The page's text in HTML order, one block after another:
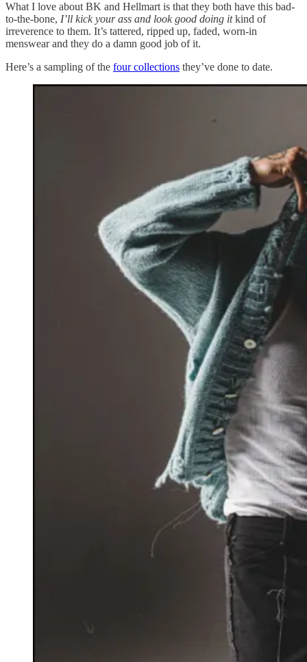
What I love about BK and Hellmart is that they both have this bad-
to-the-bone, I’ll kick your ass and look good doing itkind of
irreverence to them. It’s tattered, ripped up, faded, worn-in
menswear and they do a damn good job of it.
Here’s a sampling of the four collections they’ve done to date.